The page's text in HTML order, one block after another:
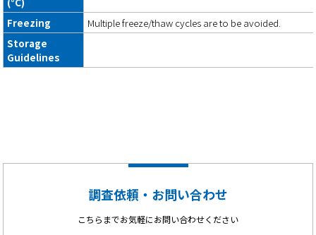
Freezing
Multiple freeze/thaw cycles are to be avoided.
Storage
Guidelines
調査依頼・お問い合わせ
こちらまでお気軽にお問い合わせください